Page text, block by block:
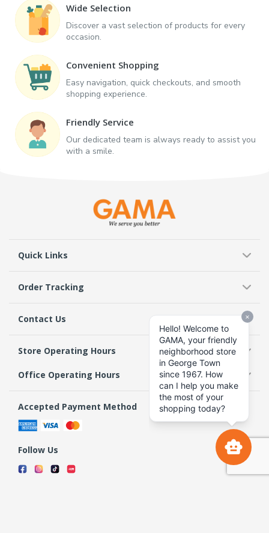
Wide Selection
Discover a vast selection of products for every
occasion.
Convenient Shopping
Easy navigation, quick checkouts, and smooth
shopping experience.
Friendly Service
Our dedicated team is always ready to assist you
with a smile.
Quick Links
Order Tracking
Contact Us
Store Operating Hours
Office Operating Hours
Accepted Payment Method
Follow Us